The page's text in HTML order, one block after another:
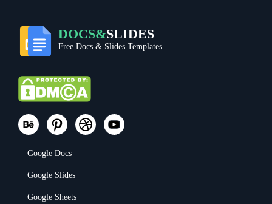
DOCS&SLIDES
Free Docs & Slides Templates
Google Docs
Google Slides
Google Sheets